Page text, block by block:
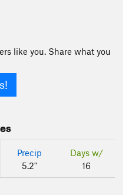
like you. Share what you
Precip
5.2"
Days w/
16